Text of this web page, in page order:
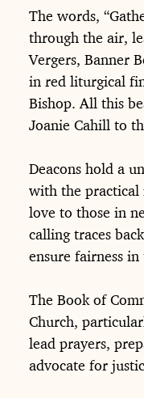
The words,
through the air,
Vergers, Banner
in red liturgical
Bishop. All this
Joanie Cahill to
Deacons hold a
with the practical
love to those in
calling traces
ensure fairness
The Book of
Church,
lead prayers,
advocate for